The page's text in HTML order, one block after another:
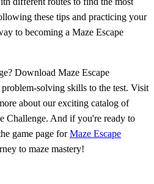
these tips and practicing your
to becoming a Maze Escape
Download Maze Escape
solving skills to the test. Visit
about our exciting catalog of
Challenge. And if you're ready to
game page forMaze Escape
to maze mastery!